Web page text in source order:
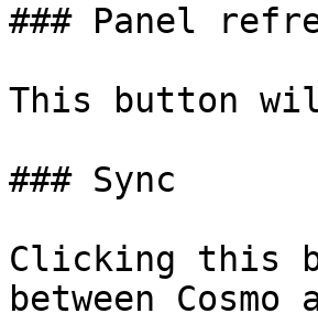
### Panel
This button
### Sync
Clicking this
between